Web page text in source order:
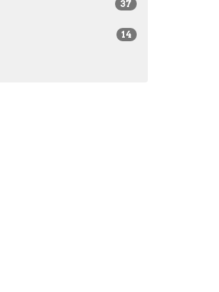
37
14